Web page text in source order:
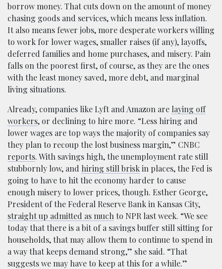
borrow money. That cuts down on the amount of money
chasing goods and services, which means less inflation.
It also means fewer jobs, more desperate workers willing
to work for lower wages, smaller raises (if any), layoffs,
deferred families and home purchases, and misery. Pain
falls on the poorest first, of course, as they are the ones
with the least money saved, more debt, and marginal
living situations.
Already, companies like Lyft and Amazon are laying off
workers, or declining to hire more. “Less hiring and
lower wages are top ways the majority of companies say
they plan to recoup the lost business margin,” CNBC
reports. With savings high, the unemployment rate still
stubbornly low, and hiring still briskin places, the Fed is
going to have to hit the economy harder to cause
enough misery to lower prices, though. Esther George,
President of the Federal Reserve Bank in Kansas City,
straight up admitted as much to NPR last week. “We see
today that there is a bit of a savings buffer still sitting for
households, that may allow them to continue to spend in
a way that keeps demand strong,” she said. “That
suggests we may have to keep at this for a while.”